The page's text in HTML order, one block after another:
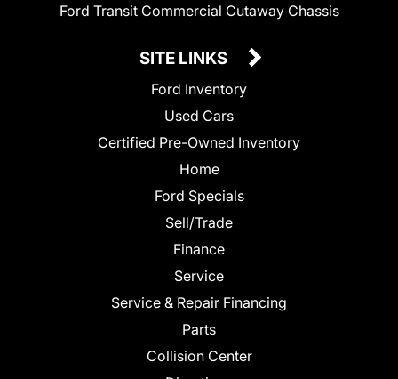
Ford Transit Commercial Cutaway Chassis
SITE LINKS
Ford Inventory
Used Cars
Certified Pre-Owned Inventory
Home
Ford Specials
Sell/Trade
Finance
Service
Service & Repair Financing
Parts
Collision Center